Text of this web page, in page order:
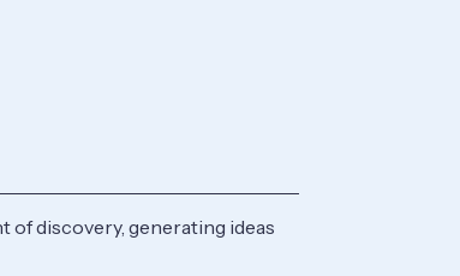
of discovery, generating ideas